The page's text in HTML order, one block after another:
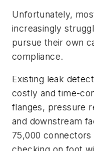
Unfortunately,
increasingly
pursue their own
compliance.
Existing leak
costly and time-
flanges, pressure
and downstream
75,000